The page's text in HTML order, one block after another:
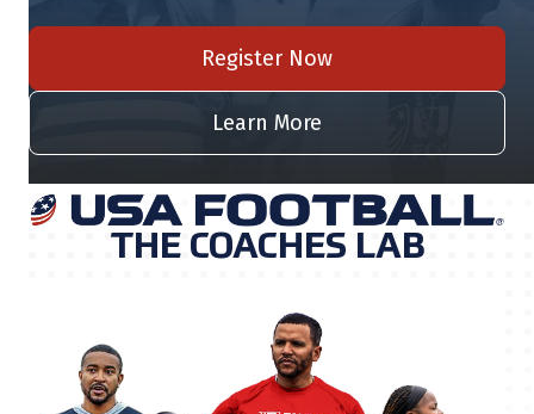
Register Now
Learn More
THE COACHES LAB